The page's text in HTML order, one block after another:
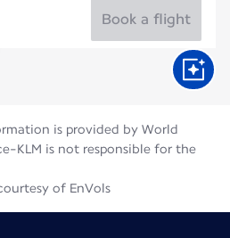
Book a flight
is provided by World
KLM is not responsible for the
of EnVols